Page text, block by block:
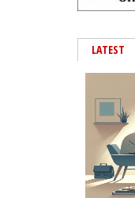
LATEST